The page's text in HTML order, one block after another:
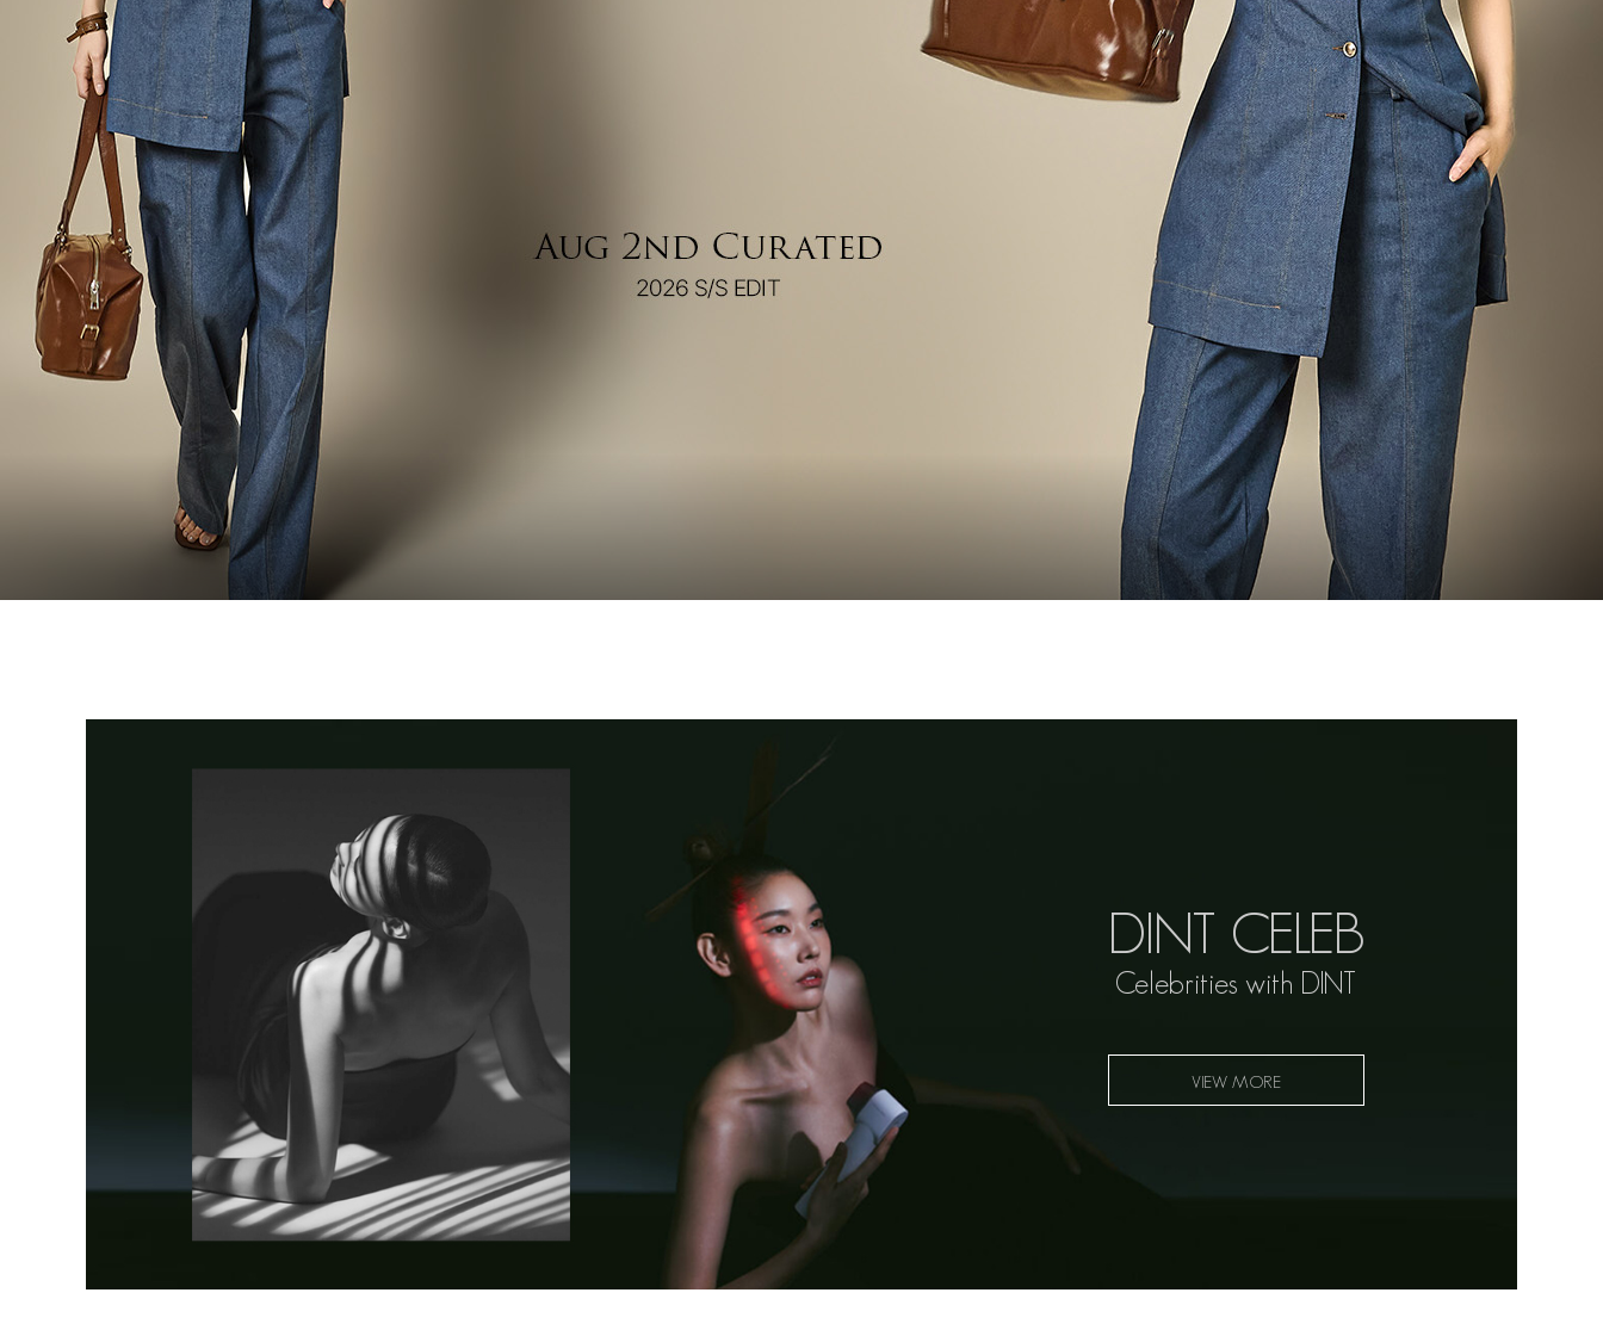
DINT CELEB
Celebrities with DINT
VIEW MORE